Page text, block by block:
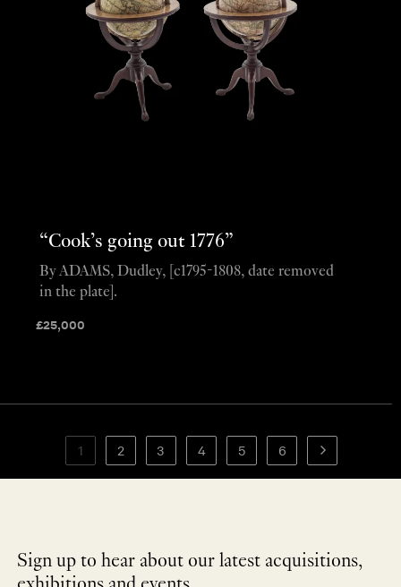
“Cook’s going out 1776”
£25,000
By ADAMS, Dudley, [c1795-1808, date removed
in the plate].
1 2 3 4 5 6
Sign up to hear about our latest acquisitions,